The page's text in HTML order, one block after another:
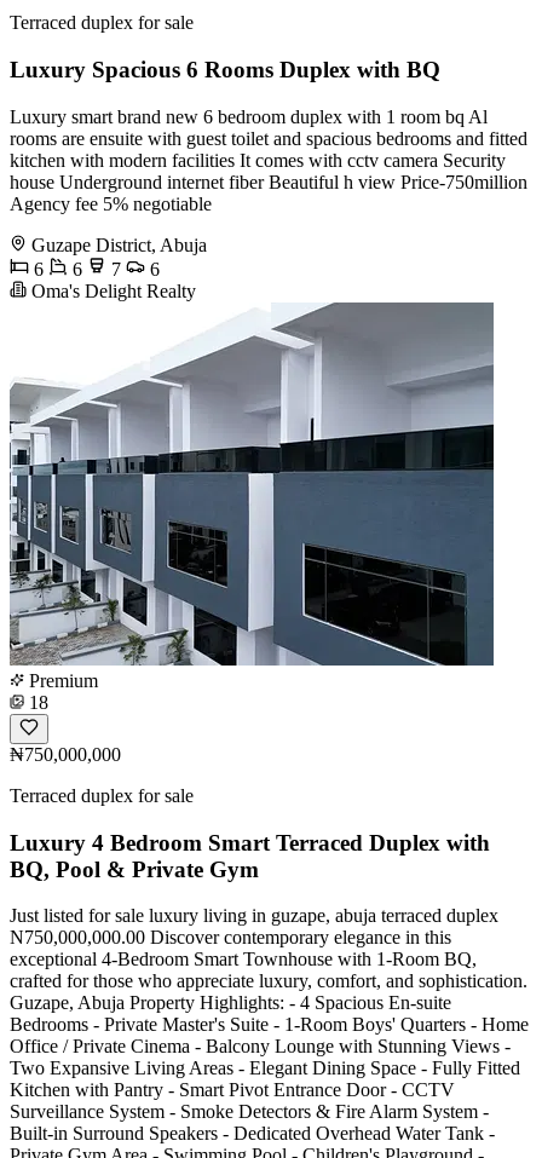
Terraced duplex for sale
Luxury Spacious 6 Rooms Duplex with BQ
Luxury smart brand new 6 bedroom duplex with 1 room bq Al
rooms are ensuite with guest toilet and spacious bedrooms and fitted
kitchen with modern facilities It comes with cctv camera Security
house Underground internet fiber Beautiful h view Price-750million
Agency fee 5% negotiable
Guzape District, Abuja
6
6 7
6
Oma's Delight Realty
Premium
18
₦750,000,000
Terraced duplex for sale
Luxury 4 Bedroom Smart Terraced Duplex with
BQ, Pool & Private Gym
Just listed for sale luxury living in guzape, abuja terraced duplex
N750,000,000.00 Discover contemporary elegance in this
exceptional 4-Bedroom Smart Townhouse with 1-Room BQ,
crafted for those who appreciate luxury, comfort, and sophistication.
Guzape, Abuja Property Highlights: - 4 Spacious En-suite
Bedrooms - Private Master's Suite - 1-Room Boys' Quarters - Home
Office / Private Cinema - Balcony Lounge with Stunning Views -
Two Expansive Living Areas - Elegant Dining Space - Fully Fitted
Kitchen with Pantry - Smart Pivot Entrance Door - CCTV
Surveillance System - Smoke Detectors & Fire Alarm System -
Built-in Surround Speakers - Dedicated Overhead Water Tank -